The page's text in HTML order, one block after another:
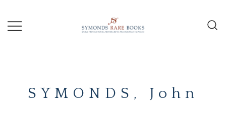
content
RARE
SYMONDS, John